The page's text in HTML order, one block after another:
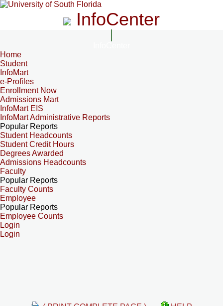
InfoCenter
Home
Student
InfoMart
e-Profiles
Enrollment Now
Admissions Mart
InfoMart EIS
InfoMart Administrative Reports
Popular Reports
Student Headcounts
Student Credit Hours
Degrees Awarded
Admissions Headcounts
Faculty
Popular Reports
Faculty Counts
Employee
Popular Reports
Employee Counts
Login
Login